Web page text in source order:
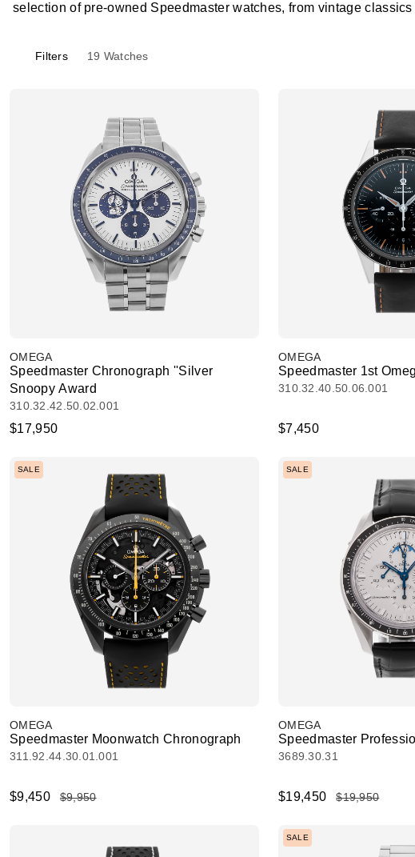
selection of pre-owned Speedmaster watches, from vintage
Filters 19 Watches
OMEGA
Speedmaster Chronograph ''Silver
Snoopy Award
310.32.42.50.02.001
$17,950
OMEGA
Speedmaster 1st
310.32.40.50.06.001
$7,450
SALE
OMEGA
Speedmaster Moonwatch Chronograph
311.92.44.30.01.001
$9,450 $9,950
SALE
OMEGA
Speedmaster
3689.30.31
$19,450 $19,950
SALE